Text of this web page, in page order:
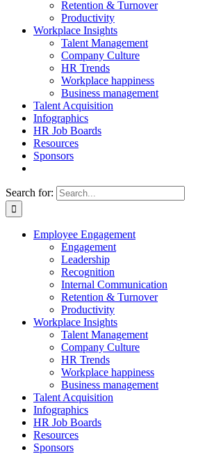
Retention & Turnover
Productivity
Workplace Insights
Talent Management
Company Culture
HR Trends
Workplace happiness
Business management
Talent Acquisition
Infographics
HR Job Boards
Resources
Sponsors
Search for:
Employee Engagement
Engagement
Leadership
Recognition
Internal Communication
Retention & Turnover
Productivity
Workplace Insights
Talent Management
Company Culture
HR Trends
Workplace happiness
Business management
Talent Acquisition
Infographics
HR Job Boards
Resources
Sponsors